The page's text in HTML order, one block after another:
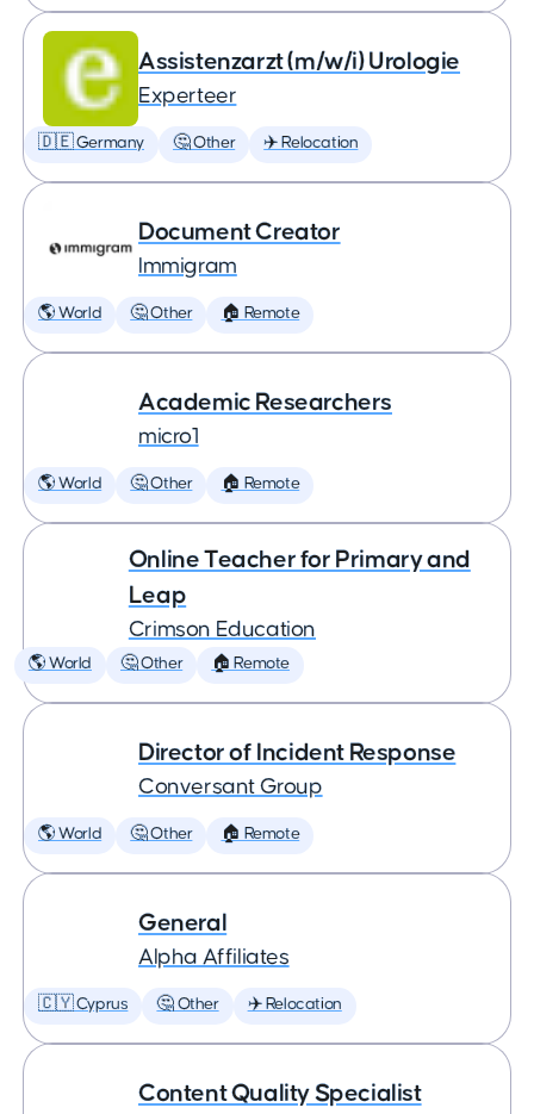
Assistenzarzt (m/w/i) Urologie
Experteer
🇩🇪 Germany 🤔 Other ✈️ Relocation
Document Creator
Immigram
🌎 World 🤔 Other 🏠 Remote
Academic Researchers
micro1
🌎 World 🤔 Other 🏠 Remote
Online Teacher for Primary and
Leap
Crimson Education
🌎 World 🤔 Other 🏠 Remote
Director of Incident Response
Conversant Group
🌎 World 🤔 Other 🏠 Remote
General
Alpha Affiliates
🇨🇾 Cyprus 🤔 Other ✈️ Relocation
Content Quality Specialist